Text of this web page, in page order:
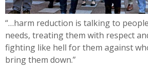
“…harm reduction is talking to
needs, treating them with respect
fighting like hell for them against
bring them down.”